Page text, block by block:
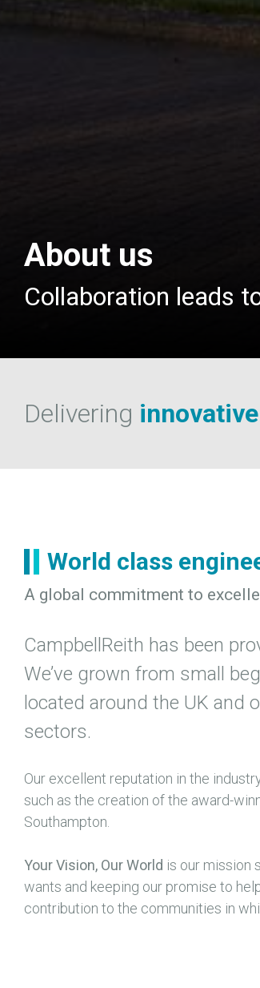
About us
Collaboration leads
Delivering innovative
World class
A global commitment to
CampbellReith has been
We’ve grown from small
located around the UK and
sectors.
Our excellent reputation in the
such as the creation of the award-
Southampton.
Your Vision, Our World is our mission
wants and keeping our promise to
contribution to the communities in